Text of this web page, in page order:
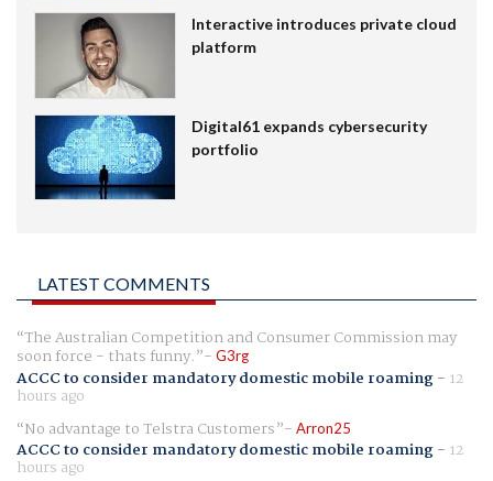
Interactive introduces private cloud
platform
Digital61 expands cybersecurity
portfolio
LATEST COMMENTS
The Australian Competition and Consumer Commission may
soon force - thats funny. G3rg
ACCC to consider mandatory domestic mobile roaming- 12
hours ago
No advantage to Telstra Customers
Arron25
ACCC to consider mandatory domestic mobile roaming- 12
hours ago